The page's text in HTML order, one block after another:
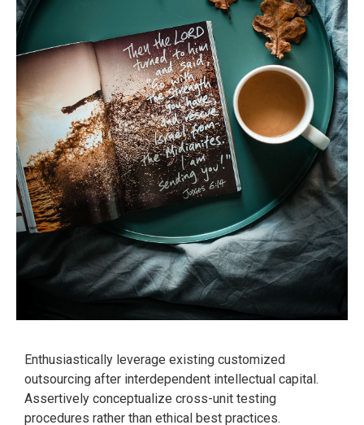
Enthusiastically leverage existing customized
outsourcing after interdependent intellectual capital.
Assertively conceptualize cross-unit testing
procedures rather than ethical best practices.